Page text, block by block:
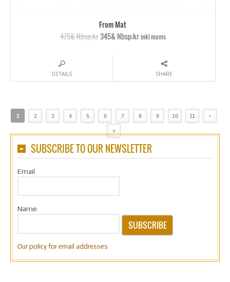
From Mat
475& Nbsp;kr345& Nbsp;krinkl moms
DETAILS SHARE
1 2 3 4 5 6 7 8 9 10 11 ›
»
SUBSCRIBE TO OUR NEWSLETTER
Email
Name
SUBSCRIBE
Our policy for email addresses